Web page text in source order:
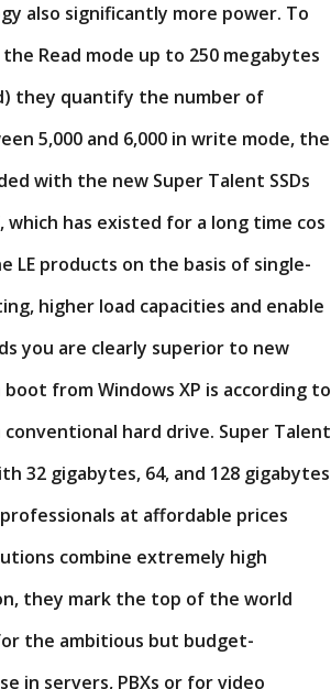
also significantly more power. To
Read mode up to 250 megabytes
they quantify the number of
5,000 and 6,000 in write mode, the
with the new Super Talent SSDs
has existed for a long time cos
LE products on the basis of single-
higher load capacities and enable
you are clearly superior to new
from Windows XP is according to
hard drive. Super Talent
32 gigabytes, 64, and 128 gigabytes
at affordable prices
combine extremely high
they mark the top of the world
the ambitious but budget-
in servers, PBXs or for video